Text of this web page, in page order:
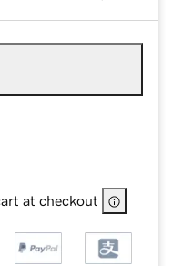
at checkout